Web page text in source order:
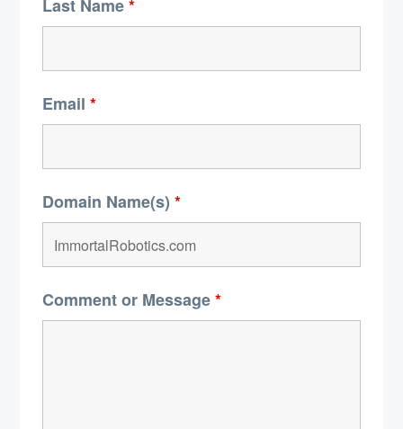
Last Name*
Email *
Domain Name(s) *
Comment or Message*